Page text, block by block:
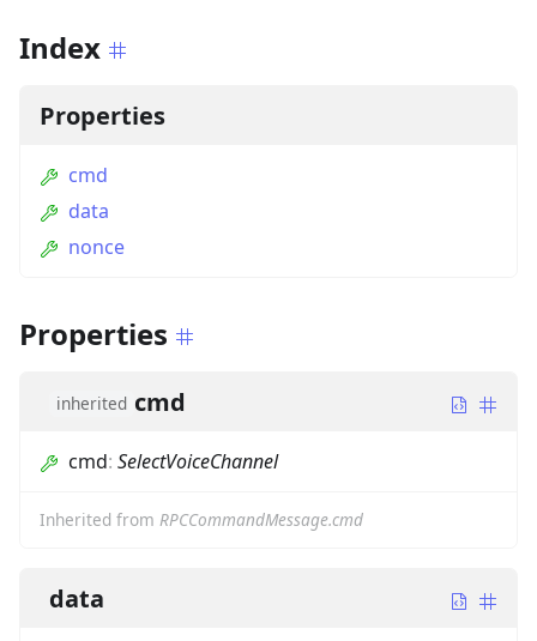
Index
Properties
cmd
data
nonce
Properties
inherited cmd
cmd: SelectVoiceChannel
Inherited from RPCCommandMessage.cmd
data